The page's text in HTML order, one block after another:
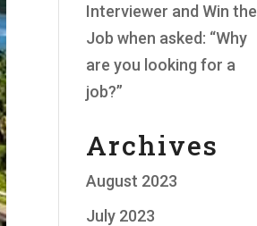
Interviewer and Win the
Job when asked: “Why
are you looking for a
job?”
Archives
August 2023
July 2023